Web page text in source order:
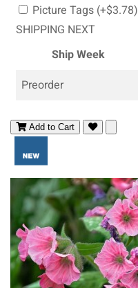
Picture Tags (+$3.78)
SHIPPING NEXT
Ship Week
Preorder
Add to Cart